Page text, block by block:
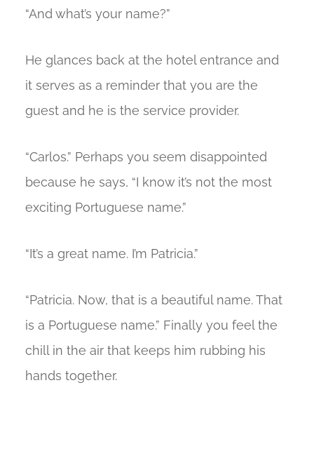
“And what’s your name?”
He glances back at the hotel entrance and
it serves as a reminder that you are the
guest and he is the service provider.
“Carlos.” Perhaps you seem disappointed
because he says, “I know it’s not the most
exciting Portuguese name.”
“It’s a great name. I’m Patricia.”
“Patricia. Now, that is a beautiful name. That
is a Portuguese name.” Finally you feel the
chill in the air that keeps him rubbing his
hands together.